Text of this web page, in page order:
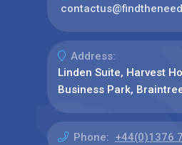
Address:
Linden Suite, Harvest
Business Park,
Phone: +44(0)1376